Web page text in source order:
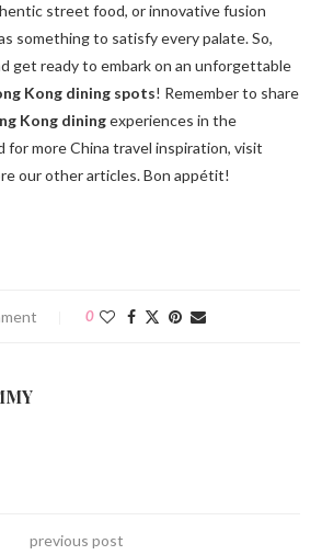
street food, or innovative fusion
something to satisfy every palate. So,
get ready to embark on an unforgettable
Kong dining spots! Remember to share
Kong diningexperiences in the
for more China travel inspiration, visit
our other articles. Bon appétit!
0
previous post